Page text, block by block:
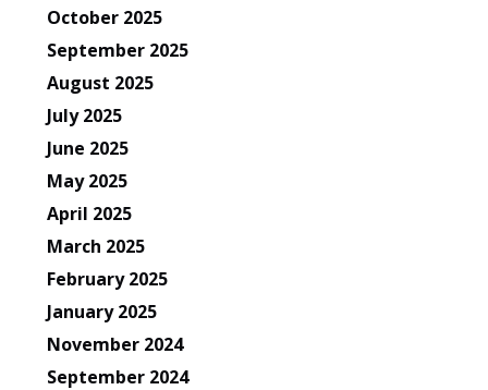
October 2025
September 2025
August 2025
July 2025
June 2025
May 2025
April 2025
March 2025
February 2025
January 2025
November 2024
September 2024